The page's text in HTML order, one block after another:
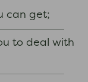
can get;
to deal with